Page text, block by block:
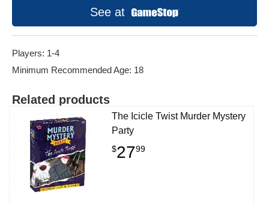
See at
Players: 1-4
Minimum Recommended Age: 18
Related products
The Icicle Twist Murder Mystery
Party
$2799